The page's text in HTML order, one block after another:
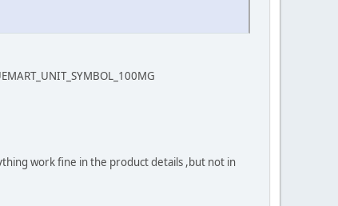
work fine in the product details ,but not in